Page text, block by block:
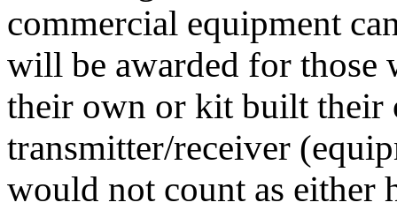
commercial equipment
will be awarded for those
their own or kit built their
transmitter/receiver
would not count as